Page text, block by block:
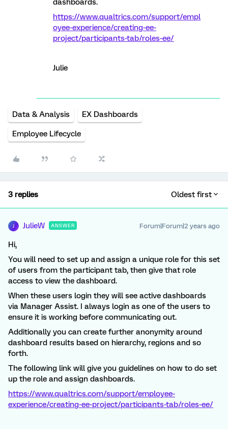
dashboards.
https://www.qualtrics.com/support/empl
oyee-experience/creating-ee-
project/participants-tab/roles-ee/
Julie
Data & Analysis EX Dashboards
Employee Lifecycle
3 replies Oldest first
JulieW ANSWER Forum|Forum|2 years ago
Hi,
You will need to set up and assign a unique role for this set
of users from the participant tab, then give that role
access to view the dashboard.
When these users login they will see active dashboards
via Manager Assist. I always login as one of the users to
ensure it is working before communicating out.
Additionally you can create further anonymity around
dashboard results based on hierarchy, regions and so
forth.
The following link will give you guidelines on how to do set
up the role and assign dashboards.
https://www.qualtrics.com/support/employee-
experience/creating-ee-project/participants-tab/roles-ee/